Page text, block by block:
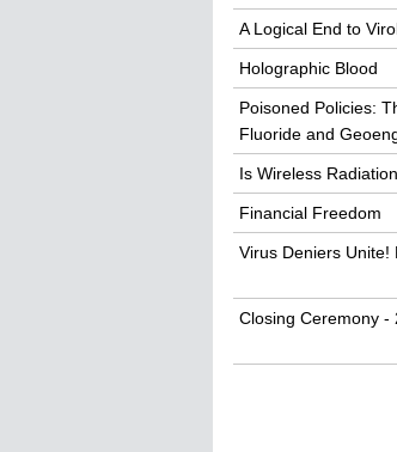
A Logical End to
Holographic Blood
Poisoned Policies:
Fluoride and
Is Wireless
Financial Freedom
Virus Deniers Unite!
Closing Ceremony -